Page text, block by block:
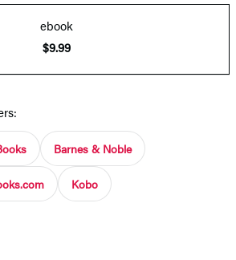
ebook
$9.99
Barnes & Noble
Kobo